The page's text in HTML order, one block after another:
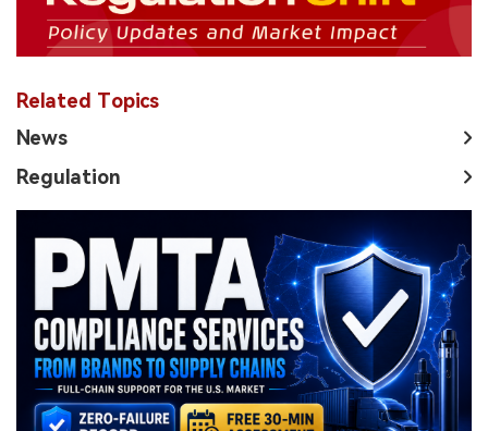
Related Topics
News
Regulation